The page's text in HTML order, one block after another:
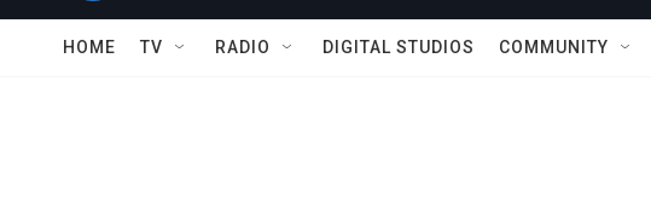
HOME TV RADIO DIGITAL STUDIOS COMMUNITY